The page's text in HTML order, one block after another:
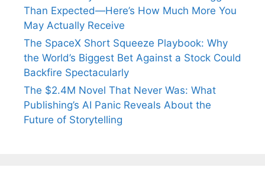
Than Expected—Here’s How Much More You
May Actually Receive
The SpaceX Short Squeeze Playbook: Why
the World’s Biggest Bet Against a Stock Could
Backfire Spectacularly
The $2.4M Novel That Never Was: What
Publishing’s AI Panic Reveals About the
Future of Storytelling